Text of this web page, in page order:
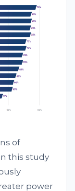
of
this study
power